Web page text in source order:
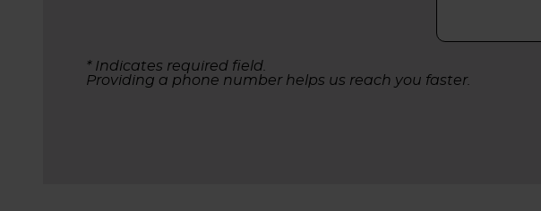
* Indicates required field.
Providing a phone number helps us reach you faster.